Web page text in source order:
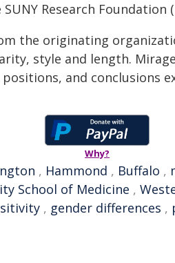
Research Foundation
the originating
style and length.
and conclusions
Why?
, Hammond , Buffalo ,
School of Medicine ,
, gender differences ,